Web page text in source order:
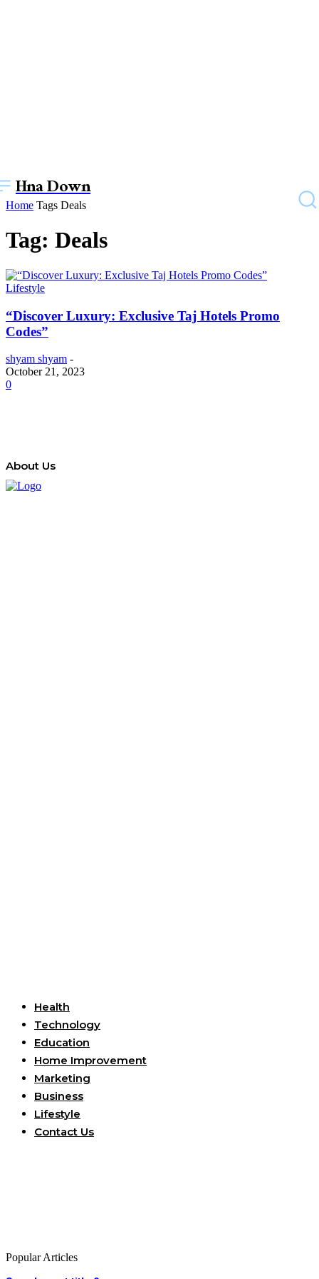
Hna Down
Home Tags Deals
Tag: Deals
Lifestyle
“Discover Luxury: Exclusive Taj Hotels Promo
Codes”
shyam shyam -
October 21, 2023
0
About Us
Health
Technology
Education
Home Improvement
Marketing
Business
Lifestyle
Contact Us
Popular Articles